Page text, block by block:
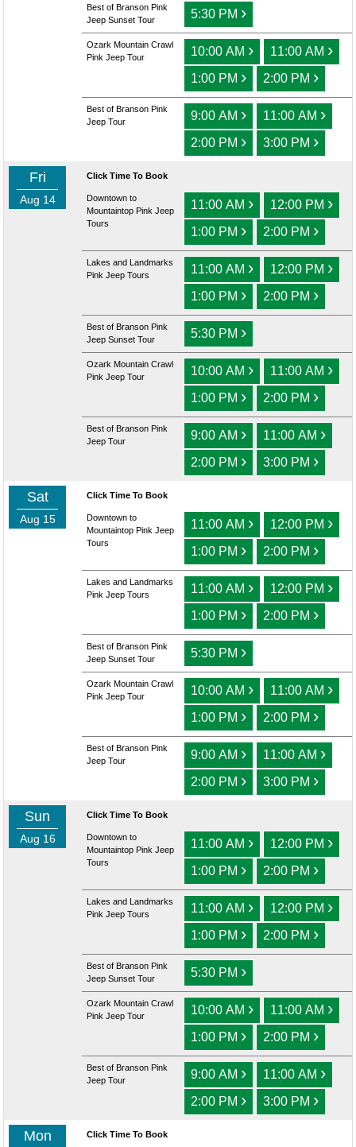
Best of Branson Pink
Jeep Sunset Tour
5:30 PM ›
Ozark Mountain Crawl
Pink Jeep Tour
10:00 AM › 11:00 AM ›
1:00 PM › 2:00 PM ›
Best of Branson Pink
Jeep Tour
9:00 AM › 11:00 AM ›
2:00 PM › 3:00 PM ›
Fri
Aug 14
Click Time To Book
Downtown to
Mountaintop Pink Jeep
Tours
11:00 AM › 12:00 PM ›
1:00 PM › 2:00 PM ›
Lakes and Landmarks
Pink Jeep Tours
11:00 AM › 12:00 PM ›
1:00 PM › 2:00 PM ›
Best of Branson Pink
Jeep Sunset Tour
5:30 PM ›
Ozark Mountain Crawl
Pink Jeep Tour
10:00 AM › 11:00 AM ›
1:00 PM › 2:00 PM ›
Best of Branson Pink
Jeep Tour
9:00 AM › 11:00 AM ›
2:00 PM › 3:00 PM ›
Sat
Aug 15
Click Time To Book
Downtown to
Mountaintop Pink Jeep
Tours
11:00 AM › 12:00 PM ›
1:00 PM › 2:00 PM ›
Lakes and Landmarks
Pink Jeep Tours
11:00 AM › 12:00 PM ›
1:00 PM › 2:00 PM ›
Best of Branson Pink
Jeep Sunset Tour
5:30 PM ›
Ozark Mountain Crawl
Pink Jeep Tour
10:00 AM › 11:00 AM ›
1:00 PM › 2:00 PM ›
Best of Branson Pink
Jeep Tour
9:00 AM › 11:00 AM ›
2:00 PM › 3:00 PM ›
Sun
Aug 16
Click Time To Book
Downtown to
Mountaintop Pink Jeep
Tours
11:00 AM › 12:00 PM ›
1:00 PM › 2:00 PM ›
Lakes and Landmarks
Pink Jeep Tours
11:00 AM › 12:00 PM ›
1:00 PM › 2:00 PM ›
Best of Branson Pink
Jeep Sunset Tour
5:30 PM ›
Ozark Mountain Crawl
Pink Jeep Tour
10:00 AM › 11:00 AM ›
1:00 PM › 2:00 PM ›
Best of Branson Pink
Jeep Tour
9:00 AM › 11:00 AM ›
2:00 PM › 3:00 PM ›
Mon Click Time To Book